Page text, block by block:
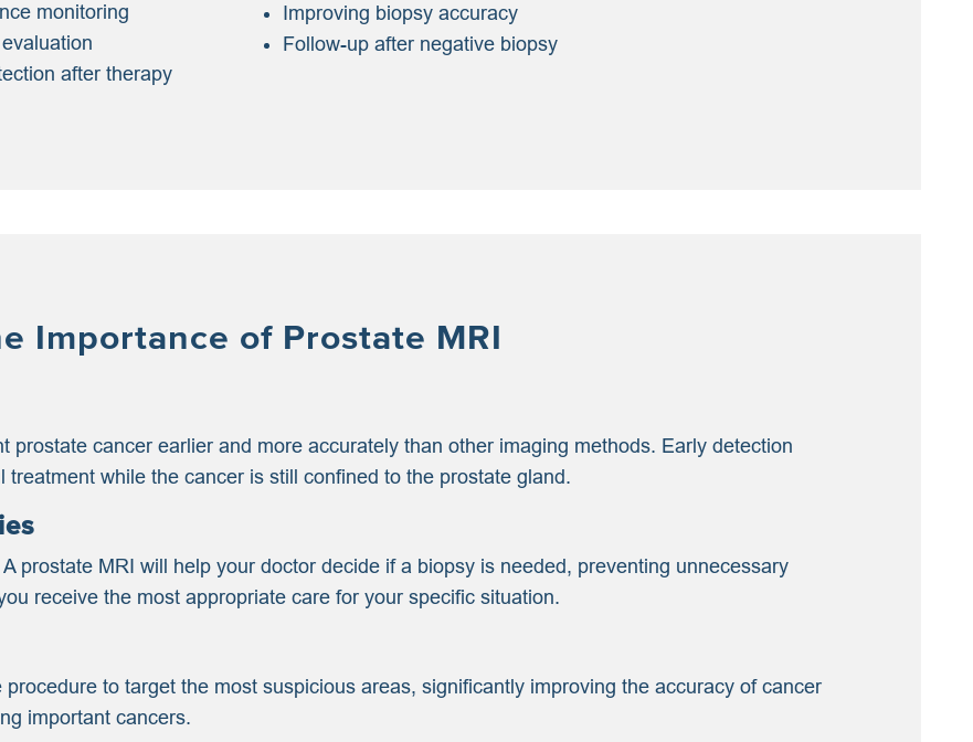
monitoring
after therapy
Improving biopsy accuracy
Follow-up after negative biopsy
Importance of Prostate MRI
prostate cancer earlier and more accurately than other imaging methods. Early detection
while the cancer is still confined to the prostate gland.
prostate MRI will help your doctor decide if a biopsy is needed, preventing unnecessary
receive the most appropriate care for your specific situation.
to target the most suspicious areas, significantly improving the accuracy of cancer
important cancers.